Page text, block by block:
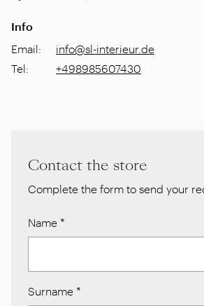
Info
Email:
info@sl-interieur.de
Tel: +498985607430
Contact the store
Complete the form to send your
Name *
Surname *